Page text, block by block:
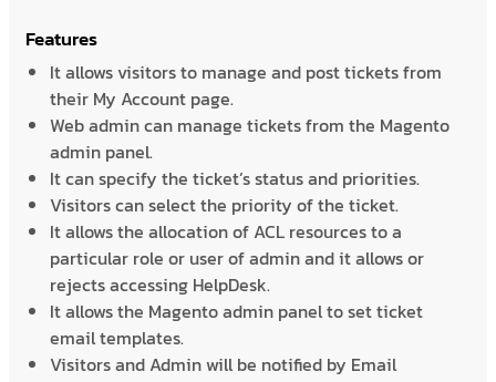
Features
It allows visitors to manage and post tickets from
their My Account page.
Web admin can manage tickets from the Magento
admin panel.
It can specify the ticket’s status and priorities.
Visitors can select the priority of the ticket.
It allows the allocation of ACL resources to a
particular role or user of admin and it allows or
rejects accessing HelpDesk.
It allows the Magento admin panel to set ticket
email templates.
Visitors and Admin will be notified by Email